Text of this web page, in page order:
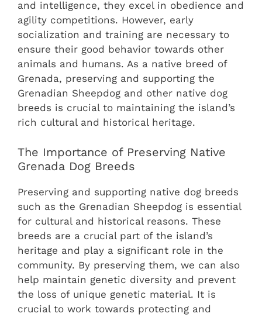
and intelligence, they excel in obedience and
agility competitions. However, early
socialization and training are necessary to
ensure their good behavior towards other
animals and humans. As a native breed of
Grenada, preserving and supporting the
Grenadian Sheepdog and other native dog
breeds is crucial to maintaining the island’s
rich cultural and historical heritage.
The Importance of Preserving Native
Grenada Dog Breeds
Preserving and supporting native dog breeds
such as the Grenadian Sheepdog is essential
for cultural and historical reasons. These
breeds are a crucial part of the island’s
heritage and play a significant role in the
community. By preserving them, we can also
help maintain genetic diversity and prevent
the loss of unique genetic material. It is
crucial to work towards protecting and